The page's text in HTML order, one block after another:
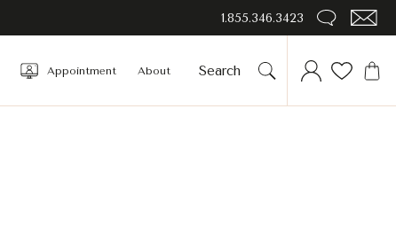
1.855.346.3423
Appointment About